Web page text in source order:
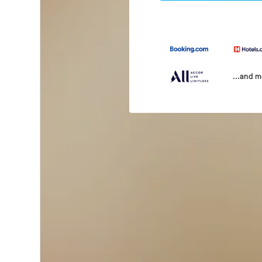
...and